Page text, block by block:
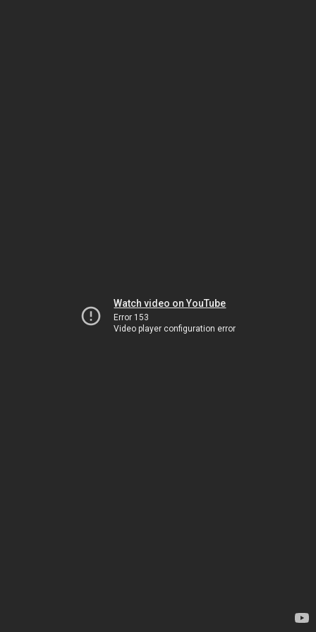
Watch video on YouTube
Error 153
Video player configuration error